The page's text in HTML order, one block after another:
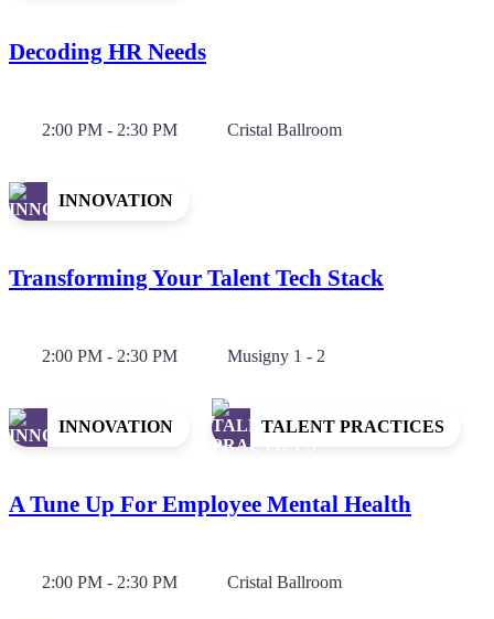
Decoding HR Needs
2:00 PM - 2:30 PM Cristal Ballroom
INNOVATION
Transforming Your Talent Tech Stack
2:00 PM - 2:30 PM Musigny 1 - 2
INNOVATION TALENT PRACTICES
A Tune Up For Employee Mental Health
2:00 PM - 2:30 PM Cristal Ballroom